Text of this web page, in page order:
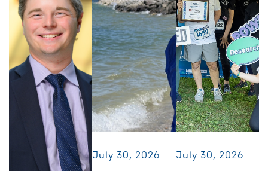
July 30, 2026 July 30, 2026